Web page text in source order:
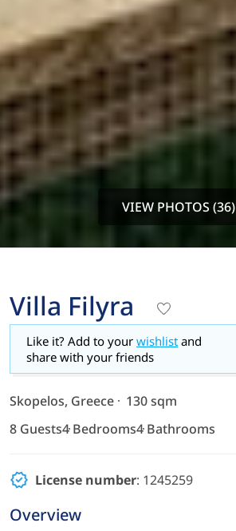
VIEW PHOTOS (36)
Villa Filyra
Like it? Add to your wishlist and
share with your friends
Skopelos, Greece
130 sqm
8 Guests4 Bedrooms4 Bathrooms
License number: 1245259
Overview